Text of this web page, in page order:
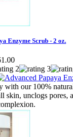
Enzyme Scrub - 2 oz.
with our 100%
skin, unclogs pores,